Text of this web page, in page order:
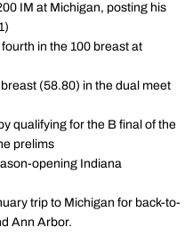
IM at Michigan, posting his
in the 100 breast at
(58.80) in the dual meet
qualifying for the B final of the
prelims
opening Indiana
trip to Michigan for back-to-
Ann Arbor.